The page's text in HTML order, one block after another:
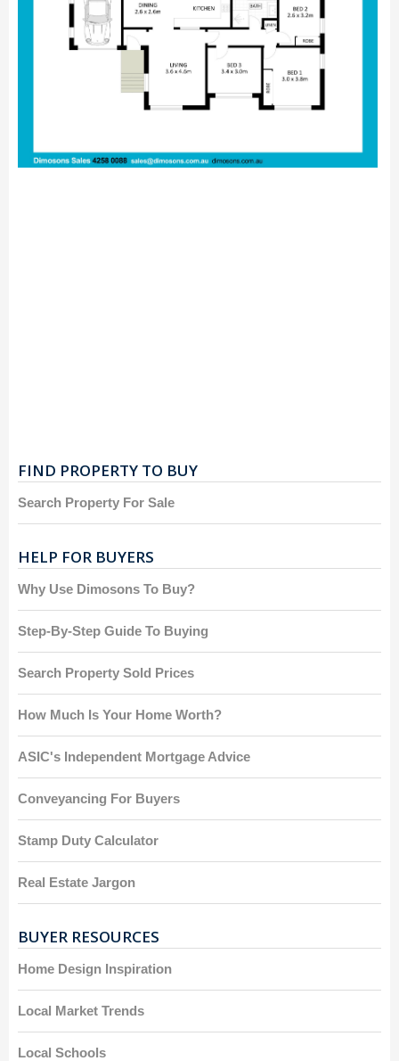
FIND PROPERTY TO BUY
Search Property For Sale
HELP FOR BUYERS
Why Use Dimosons To Buy?
Step-By-Step Guide To Buying
Search Property Sold Prices
How Much Is Your Home Worth?
ASIC's Independent Mortgage Advice
Conveyancing For Buyers
Stamp Duty Calculator
Real Estate Jargon
BUYER RESOURCES
Home Design Inspiration
Local Market Trends
Local Schools